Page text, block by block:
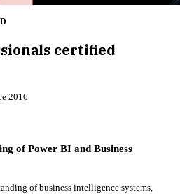
certified
2016
of Power BI and Business
of business intelligence systems,